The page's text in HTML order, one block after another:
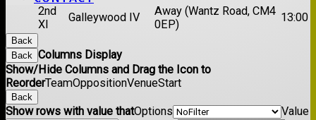
2nd
XI
Galleywood IV
Away (Wantz Road, CM4
0EP)
13:00
Back
Back Columns Display
Show/Hide Columns and Drag the Icon to
ReorderTeamOppositionVenueStart
Back
Show rows with value thatOptions
Value